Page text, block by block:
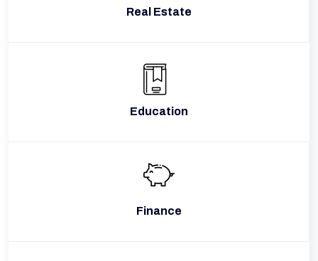
Real Estate
Education
Finance